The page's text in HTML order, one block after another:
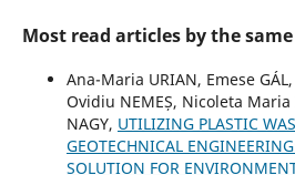
Most read articles by the
Ana-Maria URIAN, Emese
Ovidiu NEMEȘ, Nicoleta
NAGY, UTILIZING PLASTIC
GEOTECHNICAL
SOLUTION FOR